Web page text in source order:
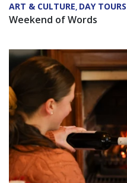
ART & CULTURE, DAY TOURS
Weekend of Words